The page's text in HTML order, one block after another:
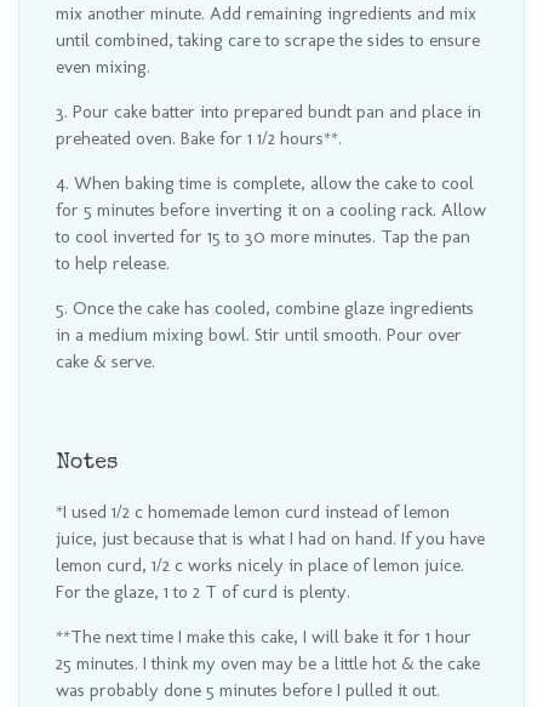
mix another minute. Add remaining ingredients and mix
until combined, taking care to scrape the sides to ensure
even mixing.
Pour cake batter into prepared bundt pan and place in
preheated oven. Bake for 1 1/2 hours**.
When baking time is complete, allow the cake to cool
for 5 minutes before inverting it on a cooling rack. Allow
to cool inverted for 15 to 30 more minutes. Tap the pan
to help release.
Once the cake has cooled, combine glaze ingredients
in a medium mixing bowl. Stir until smooth. Pour over
cake & serve.
Notes
*I used 1/2 c homemade lemon curd instead of lemon
juice, just because that is what I had on hand. If you have
lemon curd, 1/2 c works nicely in place of lemon juice.
For the glaze, 1 to 2 T of curd is plenty.
**The next time I make this cake, I will bake it for 1 hour
25 minutes. I think my oven may be a little hot & the cake
was probably done 5 minutes before I pulled it out.